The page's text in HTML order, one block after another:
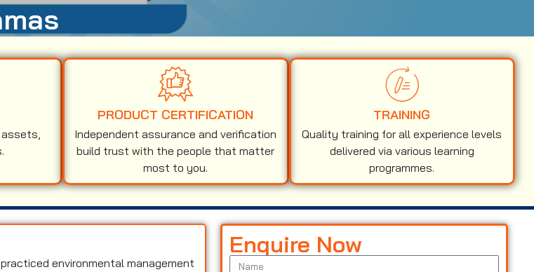
PRODUCT CERTIFICATION
Independent assurance and verification
build trust with the people that matter
most to you.
TRAINING
Quality training for all experience levels
delivered via various learning
programmes.
Enquire Now
environmental management